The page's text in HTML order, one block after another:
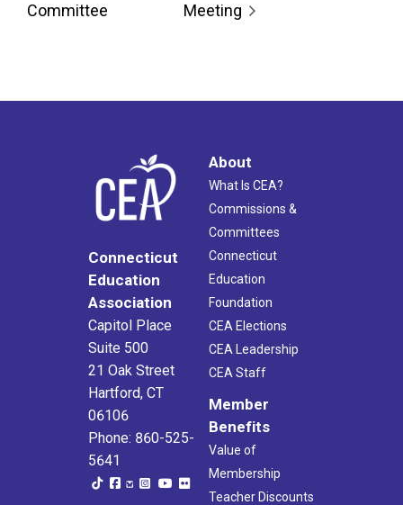
Committee
Meeting
Connecticut
Education
Association
Capitol Place
Suite 500
21 Oak Street
Hartford, CT
06106
Phone: 860-525-
5641
About
What Is CEA?
Commissions &
Committees
Connecticut
Education
Foundation
CEA Elections
CEA Leadership
CEA Staff
Member
Benefits
Value of
Membership
Teacher Discounts